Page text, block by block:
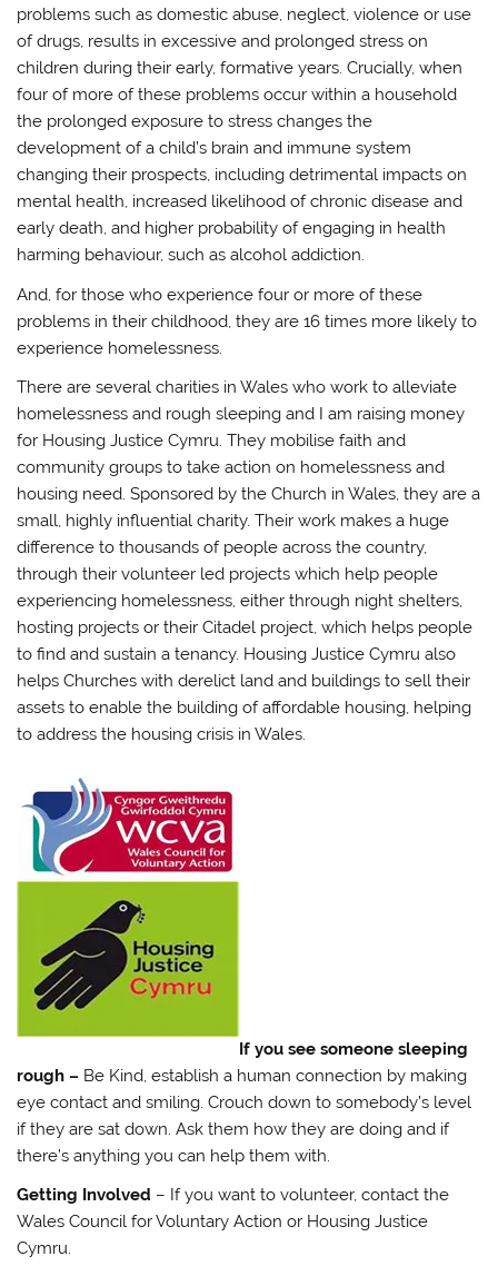
problems such as domestic abuse, neglect, violence or use
of drugs, results in excessive and prolonged stress on
children during their early, formative years. Crucially, when
four of more of these problems occur within a household
the prolonged exposure to stress changes the
development of a child’s brain and immune system
changing their prospects, including detrimental impacts on
mental health, increased likelihood of chronic disease and
early death, and higher probability of engaging in health
harming behaviour, such as alcohol addiction.
And, for those who experience four or more of these
problems in their childhood, they are 16 times more likely to
experience homelessness.
There are several charities in Wales who work to alleviate
homelessness and rough sleeping and I am raising money
for Housing Justice Cymru. They mobilise faith and
community groups to take action on homelessness and
housing need. Sponsored by the Church in Wales, they are a
small, highly influential charity. Their work makes a huge
difference to thousands of people across the country,
through their volunteer led projects which help people
experiencing homelessness, either through night shelters,
hosting projects or their Citadel project, which helps people
to find and sustain a tenancy. Housing Justice Cymru also
helps Churches with derelict land and buildings to sell their
assets to enable the building of affordable housing, helping
to address the housing crisis in Wales.
If you see someone sleeping
rough – Be Kind, establish a human connection by making
eye contact and smiling. Crouch down to somebody’s level
if they are sat down. Ask them how they are doing and if
there’s anything you can help them with.
Getting Involved – If you want to volunteer, contact the
Wales Council for Voluntary Action or Housing Justice
Cymru.